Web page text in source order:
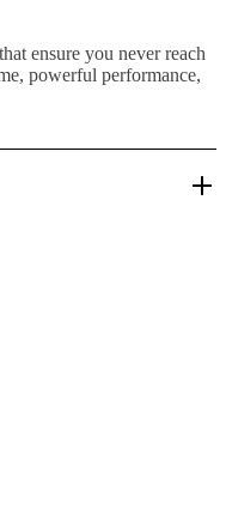
ensure you never reach
powerful performance,